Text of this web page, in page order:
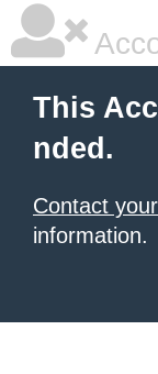
This
nded.
Contact
information.